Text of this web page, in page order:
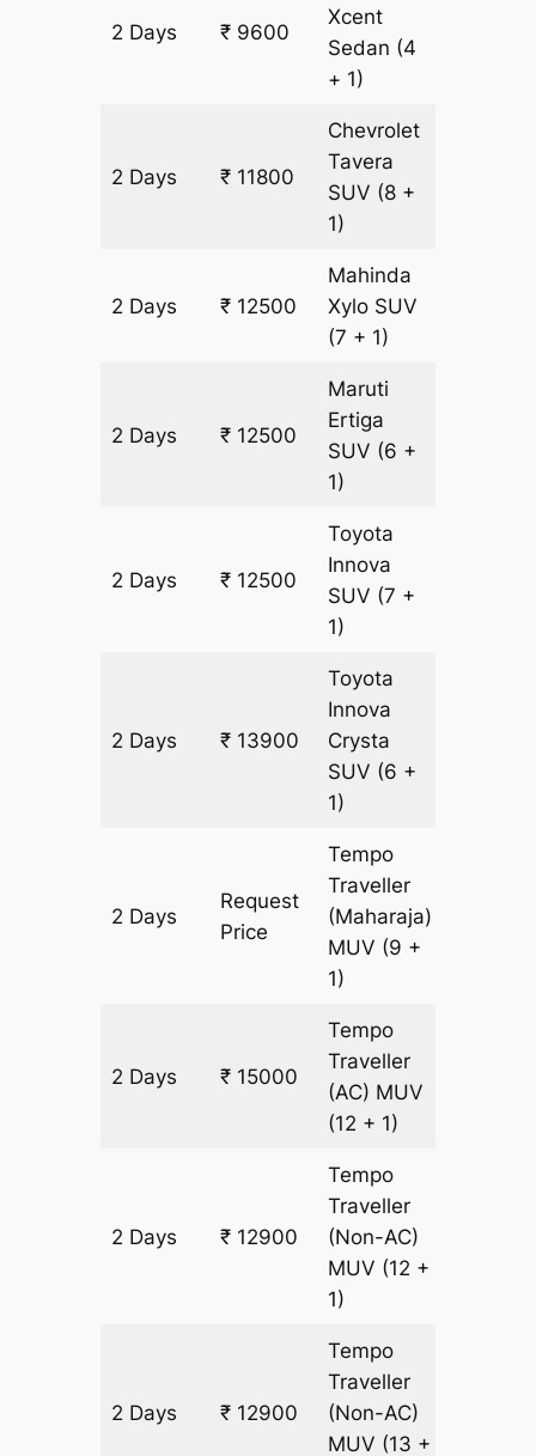
2 Days ₹ 9600
Xcent
Sedan (4
+ 1)
2 Days ₹ 11800
Chevrolet
Tavera
SUV (8 +
1)
2 Days ₹ 12500
Mahinda
Xylo SUV
(7 + 1)
2 Days ₹ 12500
Maruti
Ertiga
SUV (6 +
1)
2 Days ₹ 12500
Toyota
Innova
SUV (7 +
1)
2 Days ₹ 13900
Toyota
Innova
Crysta
SUV (6 +
1)
2 Days
Request
Price
Tempo
Traveller
(Maharaja)
MUV (9 +
1)
2 Days ₹ 15000
Tempo
Traveller
(AC) MUV
(12 + 1)
2 Days ₹ 12900
Tempo
Traveller
(Non-AC)
MUV (12 +
1)
2 Days ₹ 12900
Tempo
Traveller
(Non-AC)
MUV (13 +